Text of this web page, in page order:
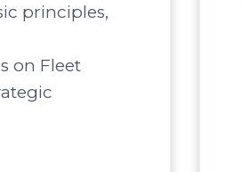
principles,
on Fleet